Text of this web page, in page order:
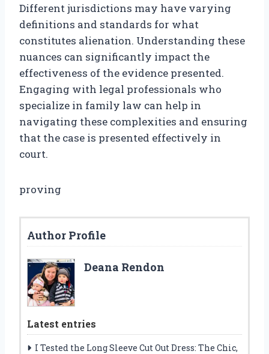
Different jurisdictions may have varying
definitions and standards for what
constitutes alienation. Understanding these
nuances can significantly impact the
effectiveness of the evidence presented.
Engaging with legal professionals who
specialize in family law can help in
navigating these complexities and ensuring
that the case is presented effectively in
court.
proving
Author Profile
Deana Rendon
Latest entries
I Tested the Long Sleeve Cut Out Dress: The Chic,